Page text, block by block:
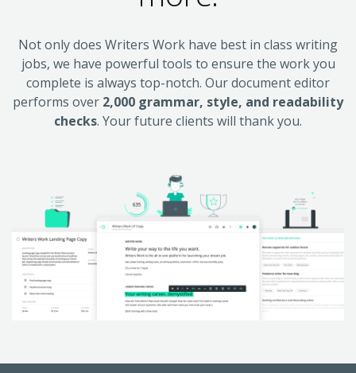
Not only does Writers Work have best in class writing
jobs, we have powerful tools to ensure the work you
complete is always top-notch. Our document editor
performs over 2,000 grammar, style, and readability
checks. Your future clients will thank you.